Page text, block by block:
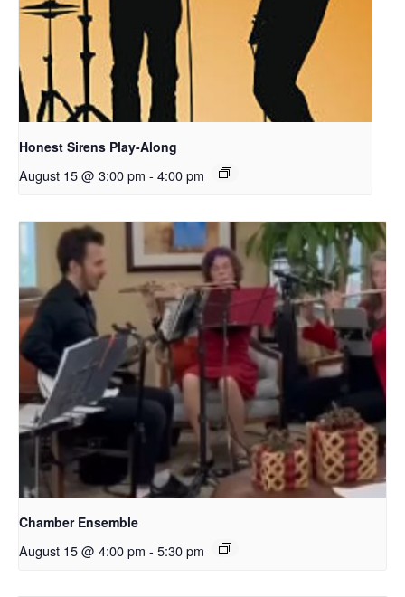
Honest Sirens Play-Along
August 15 @ 3:00 pm - 4:00 pm
Chamber Ensemble
August 15 @ 4:00 pm - 5:30 pm